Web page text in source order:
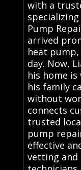
with a
Pump
arrived
heat
day. Now,
his home is
his family
without
connects
trusted
pump
effective
vetting